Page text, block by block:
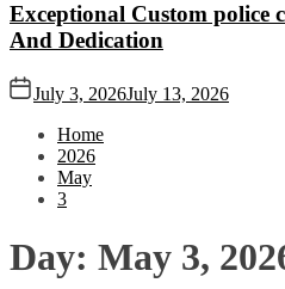
Exceptional Custom police
And Dedication
July 3, 2026July 13, 2026
Home
2026
May
3
Day: May 3,